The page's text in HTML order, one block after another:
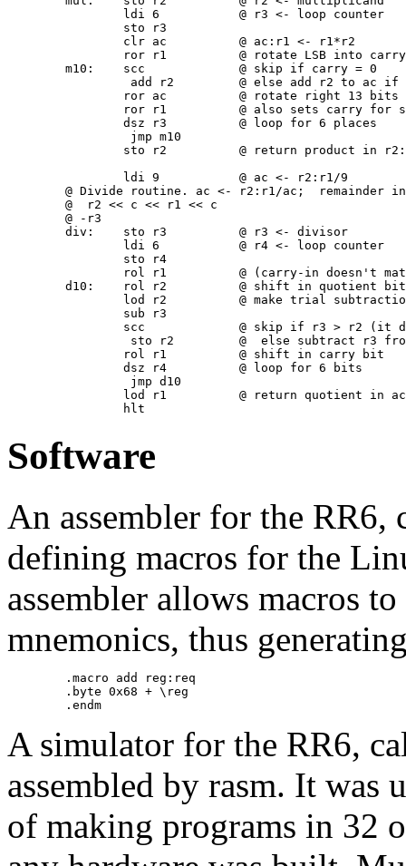
                ldi 6           @ r3 <- loop counter
                sto r3
                clr ac          @ ac:r1 <- r1*r2
ror r1          @ rotate LSB into
        m10:    scc             @ skip if carry = 0
add r2         @ else add r2 to ac if
ror ac          @ rotate right 13 bits
ror r1          @ also sets carry for
                dsz r3          @ loop for 6 places
                 jmp m10
sto r2          @ return product in
                ldi 9           @ ac <- r2:r1/9
@ Divide routine. ac <- r2:r1/ac;  remainder
        @  r2 << c << r1 << c
        @ -r3
        div:    sto r3          @ r3 <- divisor
                ldi 6           @ r4 <- loop counter
                sto r4
rol r1          @ (carry-in doesn't
        d10:    rol r2          @ shift in quotient bit
lod r2          @ make trial
                sub r3
scc             @ skip if r3 > r2 (it
sto r2         @  else subtract r3
                rol r1          @ shift in carry bit
                dsz r4          @ loop for 6 bits
                 jmp d10
                lod r1          @ return quotient in ac
Software
An assembler for the RR6,
defining macros for the
assembler allows macros
mnemonics, thus
        .macro add reg:req
        .byte 0x68 + \reg
A simulator for the RR6,
assembled by rasm. It was
of making programs in 32